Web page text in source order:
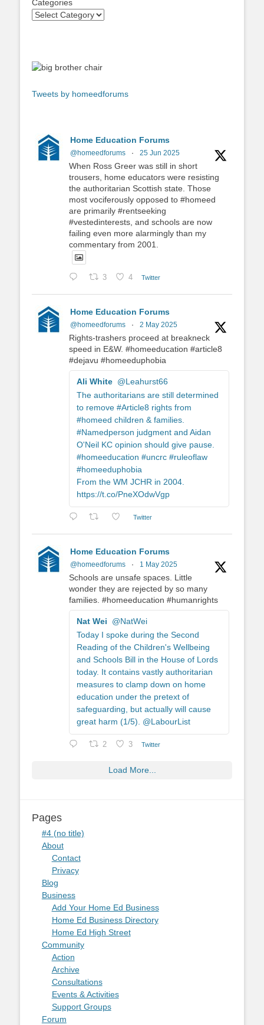
Categories
Tweets by homeedforums
Home Education Forums
@homeedforums · 25 Jun 2025
When Ross Greer was still in short
trousers, home educators were resisting
the authoritarian Scottish state. Those
most vociferously opposed to #homeed
are primarily #rentseeking
#vestedinterests, and schools are now
failing even more alarmingly than my
commentary from 2001.
3 4 Twitter
Home Education Forums
@homeedforums · 2 May 2025
Rights-trashers proceed at breakneck
speed in E&W. #homeeducation #article8
#dejavu #homeeduphobia
Ali White @Leahurst66
The authoritarians are still determined
to remove #Article8 rights from
#homeed children & families.
#Namedperson judgment and Aidan
O'Neil KC opinion should give pause.
#homeeducation #uncrc #ruleoflaw
#homeeduphobia
From the WM JCHR in 2004.
https://t.co/PneXOdwVgp
Twitter
Home Education Forums
@homeedforums · 1 May 2025
Schools are unsafe spaces. Little
wonder they are rejected by so many
families. #homeeducation #humanrights
Nat Wei
@NatWei
Today I spoke during the Second
Reading of the Children's Wellbeing
and Schools Bill in the House of Lords
today. It contains vastly authoritarian
measures to clamp down on home
education under the pretext of
safeguarding, but actually will cause
great harm (1/5). @LabourList
2 3 Twitter
Load More...
Pages
#4 (no title)
About
Contact
Privacy
Blog
Business
Add Your Home Ed Business
Home Ed Business Directory
Home Ed High Street
Community
Action
Archive
Consultations
Events & Activities
Support Groups
Forum